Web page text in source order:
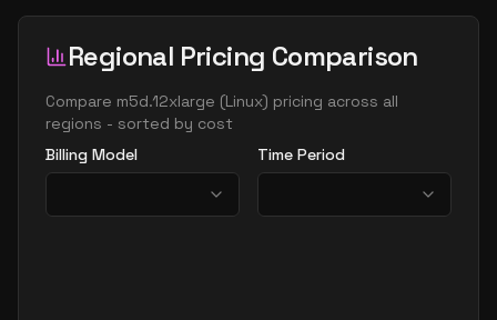
Regional Pricing Comparison
Compare m5d.12xlarge (Linux) pricing across all
regions - sorted by cost
Billing Model
Time Period